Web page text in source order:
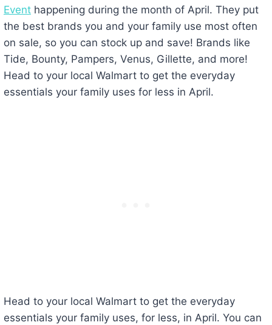
Eventhappening during the month of April. They put
the best brands you and your family use most often
on sale, so you can stock up and save! Brands like
Tide, Bounty, Pampers, Venus, Gillette, and more!
Head to your local Walmart to get the everyday
essentials your family uses for less in April.
Head to your local Walmart to get the everyday
essentials your family uses, for less, in April. You can